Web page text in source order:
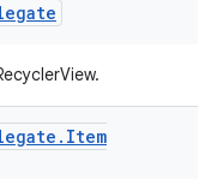
. Item